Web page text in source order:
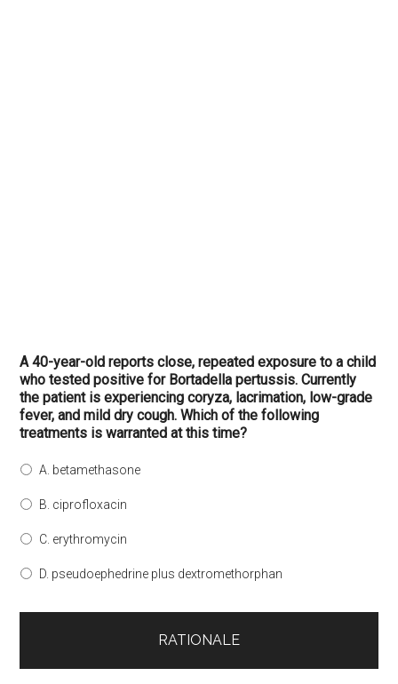
A 40-year-old reports close, repeated exposure to a child
who tested positive for Bortadella pertussis. Currently
the patient is experiencing coryza, lacrimation, low-grade
fever, and mild dry cough. Which of the following
treatments is warranted at this time?
A. betamethasone
B. ciprofloxacin
C. erythromycin
D. pseudoephedrine plus dextromethorphan